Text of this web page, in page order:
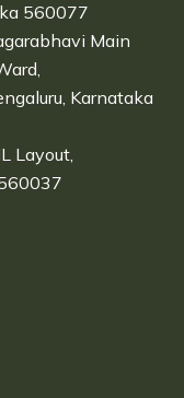
560077
Main
Karnataka
Layout,